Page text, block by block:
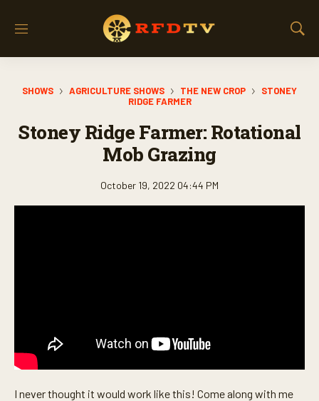
M
S
a
r
SHOWS AGRICULTURE SHOWS THE NEW CROP
STONEY
RIDGE FARMER
Stoney Ridge Farmer: Rotational
Mob Grazing
October 19, 2022 04:44 PM
I never thought it would work like this! Come along with me